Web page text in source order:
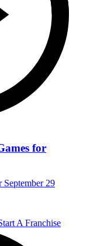
for
29